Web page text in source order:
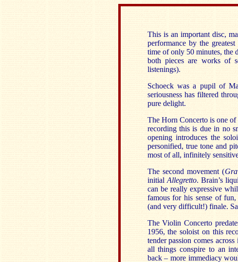
This is an important disc,
performance by the
time of only 50 minutes, the
both pieces are works of
listenings).
Schoeck was a pupil of
seriousness has filtered
pure delight.
The Horn Concerto is one of
recording this is due in no
opening introduces the
personified, true tone and
most of all, infinitely
The second movement (
initial Allegretto. Brain’s
can be really expressive
famous for his sense of
(and very difficult!) finale.
The Violin Concerto
1956, the soloist on this
tender passion comes
all things conspire to an
back – more immediacy